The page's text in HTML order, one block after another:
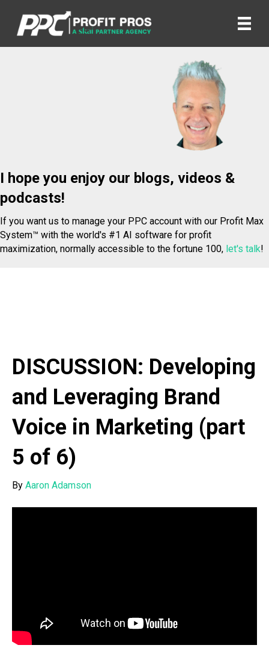
I hope you enjoy our blogs, videos &
podcasts!
If you want us to manage your PPC account with our Profit Max
System™ with the world's #1 AI software for profit
maximization, normally accessible to the fortune 100, let's talk!
DISCUSSION: Developing
and Leveraging Brand
Voice in Marketing (part
5 of 6)
By Aaron Adamson